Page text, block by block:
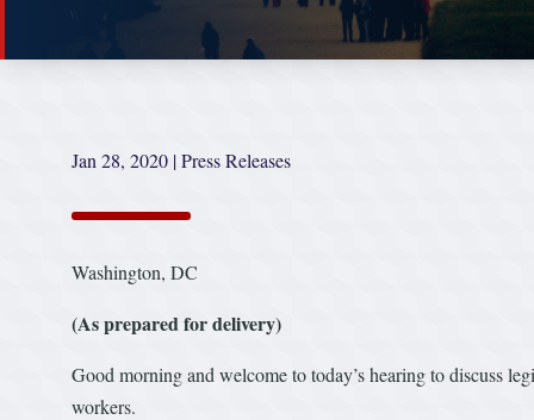
Jan 28, 2020 |Press Releases
Washington, DC
(As prepared for delivery)
Good morning and welcome to today’s hearing to discuss
workers.